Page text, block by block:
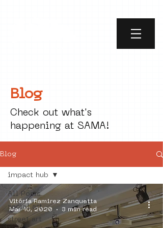
Blog
Check out what's
happening at SAMA!
Blog
All Posts
social art
street art
impact hub
Vitória Ramirez Zanquetta
Mar 16, 2020
3 min read